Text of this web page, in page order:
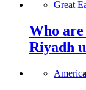
Great
Who
Riyadh